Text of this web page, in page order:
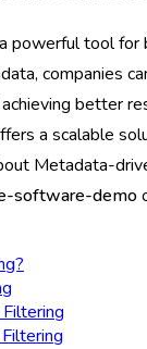
tool for
companies
better
a scalable
Metadata-
software-demo